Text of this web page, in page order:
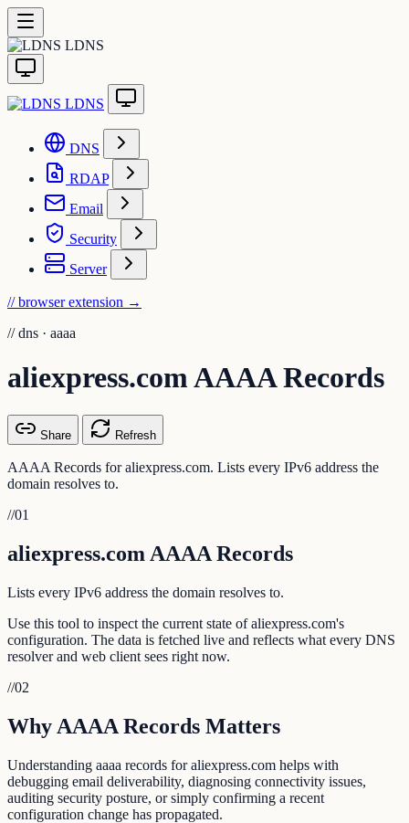
LDNS
LDNS
DNS
RDAP
Email
Security
Server
// browser extension →
// dns · aaaa
aliexpress.com AAAA Records
Share Refresh
AAAA Records for aliexpress.com. Lists every IPv6 address the
domain resolves to.
//01
aliexpress.com AAAA Records
Lists every IPv6 address the domain resolves to.
Use this tool to inspect the current state of aliexpress.com's
configuration. The data is fetched live and reflects what every DNS
resolver and web client sees right now.
//02
Why AAAA Records Matters
Understanding aaaa records for aliexpress.com helps with
debugging email deliverability, diagnosing connectivity issues,
auditing security posture, or simply confirming a recent
configuration change has propagated.